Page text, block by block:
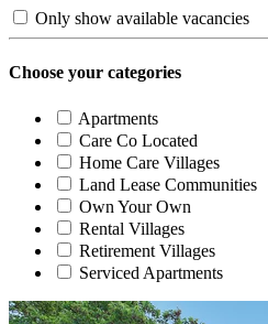
Only show available vacancies
Choose your categories
Apartments
Care Co Located
Home Care Villages
Land Lease Communities
Own Your Own
Rental Villages
Retirement Villages
Serviced Apartments